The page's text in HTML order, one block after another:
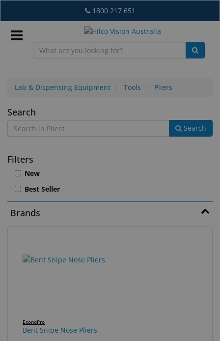
to
main
content
1800 217 651
EN
New
Lab
&
Dispensing
Equipment
Accessories
GNFR
Lab & Dispensing Equipment Tools Pliers
Pliers
Search
Search
Filters
New
Best Seller
Brands
results
results
EconoPro
Bent Snipe Nose Pliers